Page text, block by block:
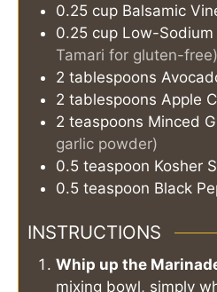
0.25 cup Balsamic
0.25 cup Low-Sodium
Tamari for gluten-free)
2 tablespoons
2 tablespoons Apple
2 teaspoons Minced
garlic powder)
0.5 teaspoon Kosher
0.5 teaspoon Black
INSTRUCTIONS
Whip up the
mixing bowl, simply